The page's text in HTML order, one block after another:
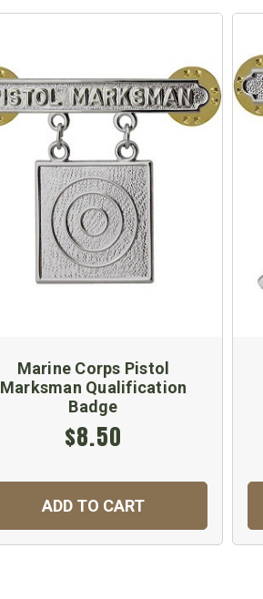
Marine Corps Pistol
Marksman Qualification
Badge
$8.50
ADD TO CART